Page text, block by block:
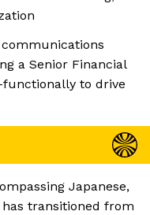
a Senior Financial
to drive
Japanese,
has transitioned from